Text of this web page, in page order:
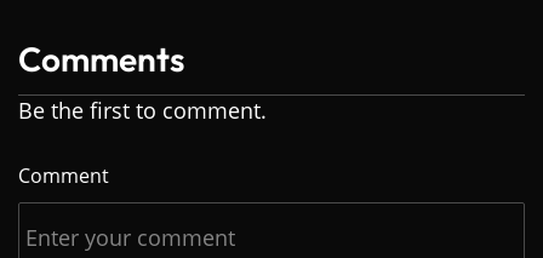
Comments
Be the first to comment.
Comment